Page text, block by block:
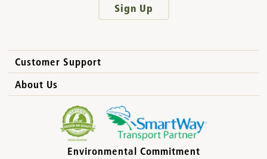
Sign Up
Customer Support
How to Order
International Sales
Privacy Policy
Product Registration
About Us
Why Community Playthings?
Benefits for Children
Benefits for Owners and Directors
Environmental Commitment